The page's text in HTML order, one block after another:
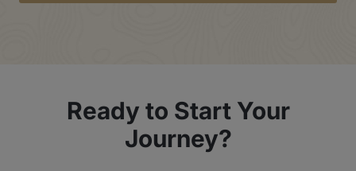
Ready to Start Your
Journey?